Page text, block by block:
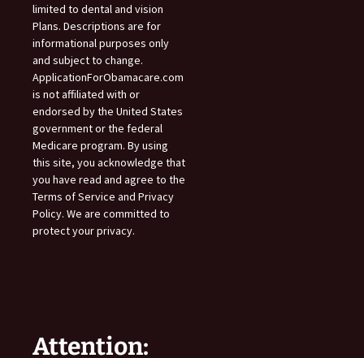
limited to dental and vision
Plans. Descriptions are for
informational purposes only
and subject to change.
ApplicationForObamacare.com
is not affiliated with or
endorsed by the United States
government or the federal
Medicare program. By using
this site, you acknowledge that
you have read and agree to the
Terms of Service and Privacy
Policy. We are committed to
protect your privacy.
Attention: